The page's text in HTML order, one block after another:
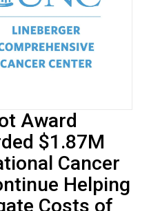
Award
$1.87M
Cancer
Helping
Costs of